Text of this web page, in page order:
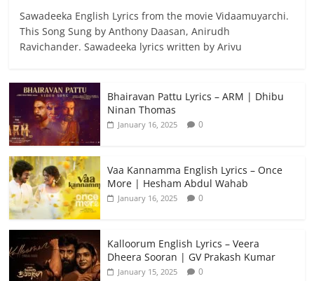
Sawadeeka English Lyrics from the movie Vidaamuyarchi.
This Song Sung by Anthony Daasan, Anirudh
Ravichander. Sawadeeka lyrics written by Arivu
Bhairavan Pattu Lyrics – ARM | Dhibu
Ninan Thomas
January 16, 2025 0
Vaa Kannamma English Lyrics – Once
More | Hesham Abdul Wahab
January 16, 2025 0
Kalloorum English Lyrics – Veera
Dheera Sooran | GV Prakash Kumar
January 15, 2025 0